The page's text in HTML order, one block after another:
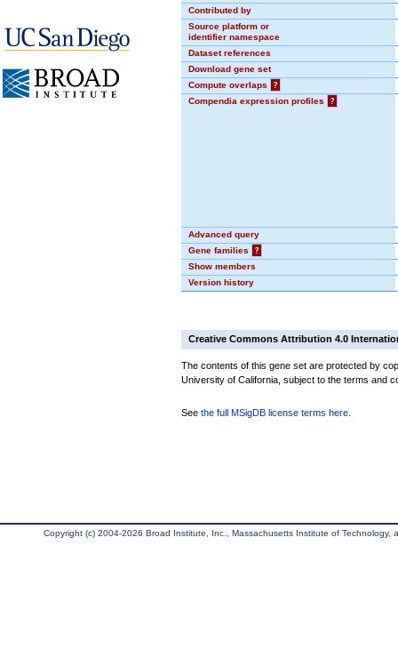
Contributed by
Source platform or
identifier namespace
Dataset references
Download gene set
Compute overlaps
?
Compendia expression profiles
?
Advanced query
Gene families
?
Show members
Version history
Creative Commons Attribution 4.0
The contents of this gene set are protected by
University of California, subject to the terms and
See the full MSigDB license terms here
Copyright (c) 2004-2026 Broad Institute, Inc., Massachusetts Institute of Technology,